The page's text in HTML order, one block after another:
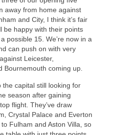
away from home against
and City, I think it’s fair
be happy with their points
possible 15. We’re now in a
can push on with very
Leicester,
Bournemouth coming up.
the capital still looking for
season after gaining
flight. They’ve draw
Crystal Palace and Everton
Fulham and Aston Villa, so